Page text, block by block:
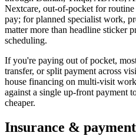
Nextcare, out-of-pocket for
pay; for planned specialist work,
matter more than headline sticker
scheduling.
If you're paying out of pocket,
transfer, or split payment across
house financing on multi-visit
against a single up-front payment
cheaper.
Insurance &